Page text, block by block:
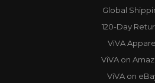
Global
120-Day
ViVA
ViVA on
ViVA on